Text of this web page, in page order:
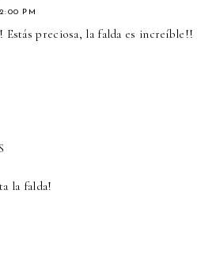
PM
preciosa, la falda es increíble!!
la falda!